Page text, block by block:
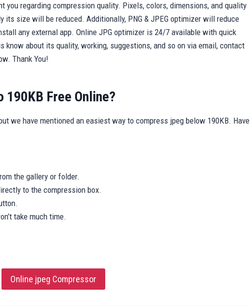
you regarding compression quality. Pixels, colors, dimensions, and quality
its size will be reduced. Additionally, PNG & JPEG optimizer will reduce
any external app. Online JPG optimizer is 24/7 available with quick
know about its quality, working, suggestions, and so on via email, contact
Thank You!
190KB Free Online?
we have mentioned an easiest way to compress jpeg below 190KB. Have
the gallery or folder.
to the compression box.
take much time.
Online jpeg Compressor